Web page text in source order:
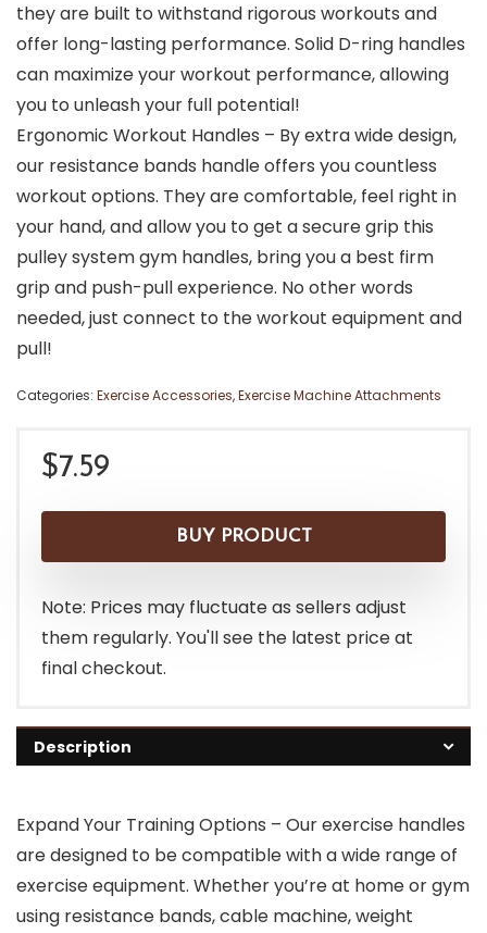
they are built to withstand rigorous workouts and
offer long-lasting performance. Solid D-ring handles
can maximize your workout performance, allowing
you to unleash your full potential!
Ergonomic Workout Handles – By extra wide design,
our resistance bands handle offers you countless
workout options. They are comfortable, feel right in
your hand, and allow you to get a secure grip this
pulley system gym handles, bring you a best firm
grip and push-pull experience. No other words
needed, just connect to the workout equipment and
pull!
Categories: Exercise Accessories,Exercise Machine Attachments
$7.59
BUY PRODUCT
Note: Prices may fluctuate as sellers adjust
them regularly. You'll see the latest price at
final checkout.
Description
Expand Your Training Options – Our exercise handles
are designed to be compatible with a wide range of
exercise equipment. Whether you’re at home or gym
using resistance bands, cable machine, weight